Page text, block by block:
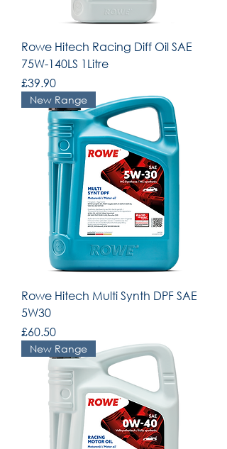
Rowe Hitech Racing Diff Oil SAE
75W-140LS 1Litre
Price
£39.90
New Range
Rowe Hitech Multi Synth DPF SAE
5W30
Price
£60.50
New Range